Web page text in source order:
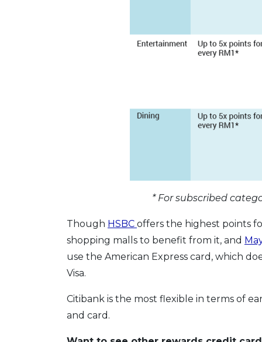
* For subscribed
Though HSBC offers the highest points
shopping malls to benefit from it, and
use the American Express card, which
Visa.
Citibank is the most flexible in terms of
and card.